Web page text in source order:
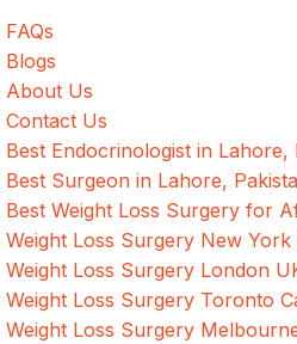
FAQs
Blogs
About Us
Contact Us
Best Endocrinologist in Lahore,
Best Surgeon in Lahore,
Best Weight Loss Surgery for
Weight Loss Surgery New York
Weight Loss Surgery London
Weight Loss Surgery Toronto
Weight Loss Surgery